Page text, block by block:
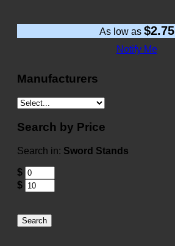
As low as $2.75
Notify Me
Manufacturers
Search by Price
Search in: Sword Stands
$
$
Search